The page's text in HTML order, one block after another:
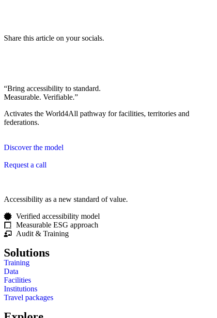
Share this article on your socials.
“Bring accessibility to standard.
Measurable. Verifiable.”
Activates the World4All pathway for facilities, territories and
federations.
Discover the model
Request a call
Accessibility as a new standard of value.
Verified accessibility model
Measurable ESG approach
Audit & Training
Solutions
Training
Data
Facilities
Institutions
Travel packages